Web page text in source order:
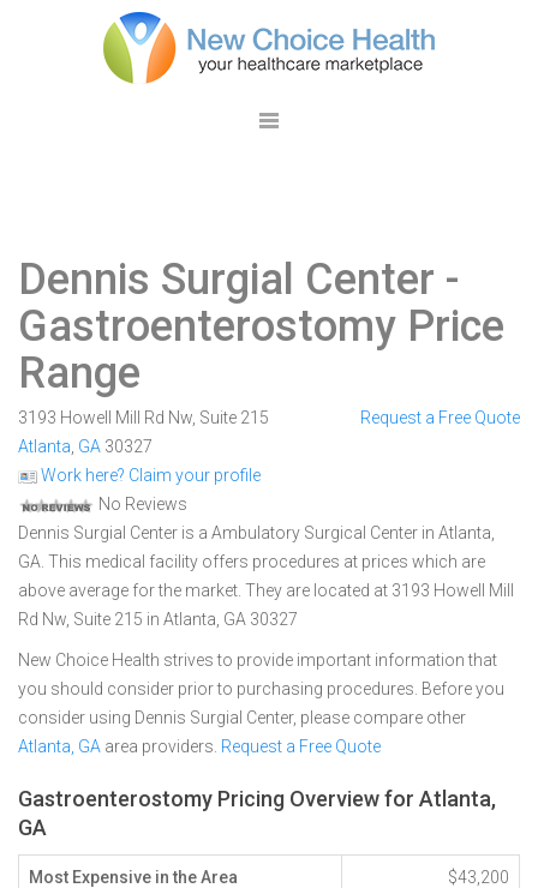
Dennis Surgial Center -
Gastroenterostomy Price
Range
3193 Howell Mill Rd Nw, Suite 215
Atlanta GA 30327
Work here? Claim your profile
No Reviews
Request a Free Quote
Dennis Surgial Center is a Ambulatory Surgical Center in Atlanta,
GA. This medical facility offers procedures at prices which are
above average for the market. They are located at 3193 Howell Mill
Rd Nw, Suite 215 in Atlanta, GA 30327
New Choice Health strives to provide important information that
you should consider prior to purchasing procedures. Before you
consider using Dennis Surgial Center, please compare other
Atlanta, GA area providers. Request a Free Quote
Gastroenterostomy Pricing Overview for Atlanta,
GA
Most Expensive in the Area $43,200